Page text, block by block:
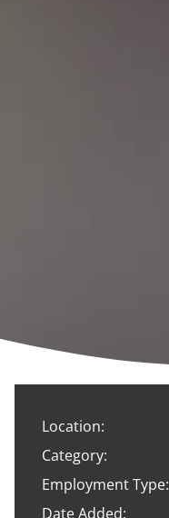
Location:
Category:
Employment Type:
Date Added: